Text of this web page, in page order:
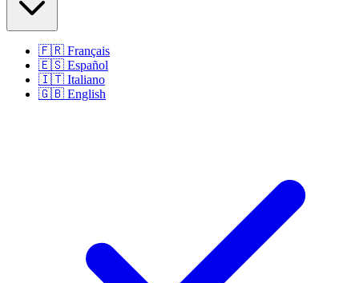
🇫🇷 Français
🇪🇸 Español
🇮🇹 Italiano
🇬🇧 English